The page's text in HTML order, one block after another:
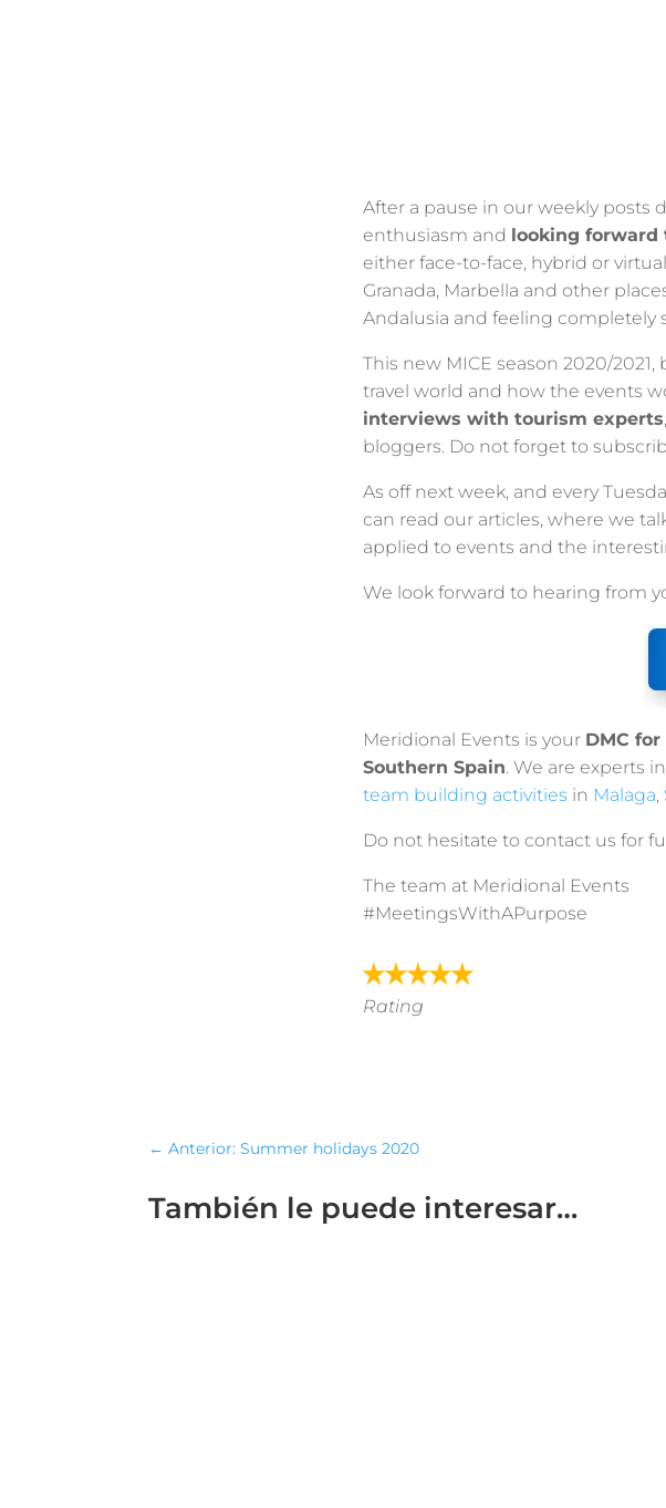
After a pause in our weekly posts
enthusiasm and looking forward
either face-to-face, hybrid or
Granada, Marbella and other
Andalusia and feeling
This new MICE season 2020/
travel world and how the events
interviews with tourism experts
bloggers. Do not forget to
As off next week, and every
can read our articles, where we
applied to events and the
We look forward to hearing from
Meridional Events is your DMC
Southern Spain. We are experts
team building activities in Malaga,
Do not hesitate to contact us for
The team at Meridional Events
#MeetingsWithAPurpose
Rating
←Anterior: Summer holidays 2020
También le puede interesar…